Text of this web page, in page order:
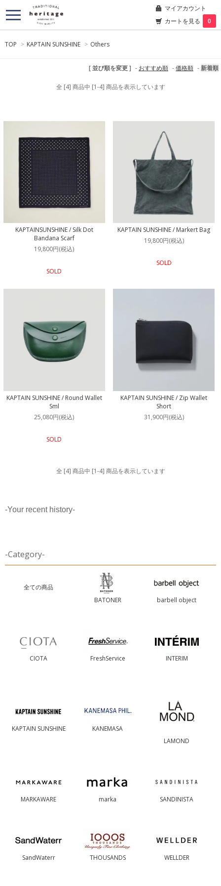
マイアカウント
カートを見る
0
TOP > KAPTAIN SUNSHINE > Others
[ 並び順を変更 ] - おすすめ順 -価格順 -新着順
全 [4] 商品中 [1-4] 商品を表示しています
KAPTAINSUNSHINE / Silk Dot
Bandana Scarf
19,800円(税込)
SOLD
KAPTAIN SUNSHINE / Markert Bag
19,800円(税込)
SOLD
KAPTAIN SUNSHINE / Round Wallet
Sml
25,080円(税込)
SOLD
KAPTAIN SUNSHINE / Zip Wallet
Short
31,900円(税込)
全 [4] 商品中 [1-4] 商品を表示しています
-Your recent history-
-Category-
全ての商品
BATONER
barbell object
CIOTA FreshService INTERIM
KAPTAIN SUNSHINE
KANEMASA
LAMOND
MARKAWARE marka SANDINISTA
SandWaterr THOUSANDS WELLDER